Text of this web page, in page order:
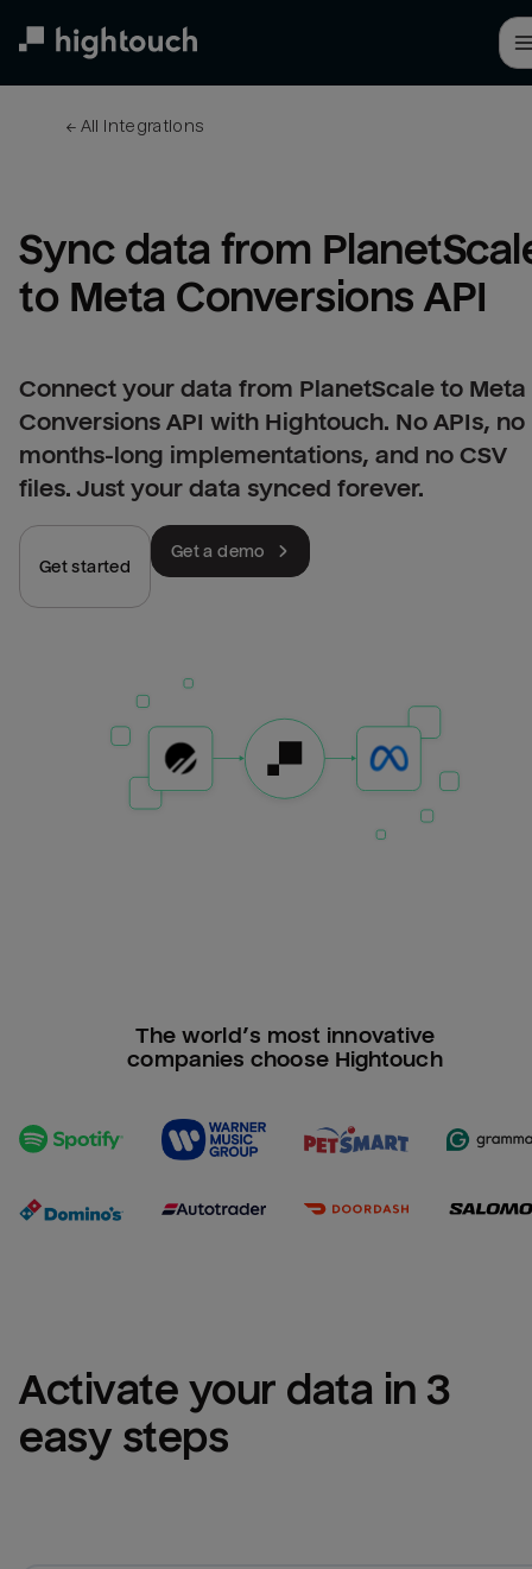
← All integrations
Sync data from
to Meta Conversions API
Connect your data from PlanetScale to Meta
Conversions API with Hightouch. No APIs, no
months-long implementations, and no CSV
files. Just your data synced forever.
Get started
Get a demo
The world’s most innovative
companies choose Hightouch
Activate your data in 3
easy steps